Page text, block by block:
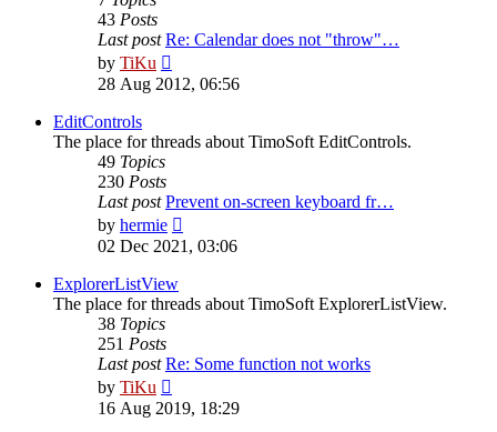
43 Posts
Last post Re: Calendar does not "throw"…
by TiKu
the
28 Aug 2012, 06:56
EditControls
The place for threads about TimoSoft EditControls.
49 Topics
230 Posts
Last post Prevent on-screen keyboard fr…
by hermie
the
02 Dec 2021, 03:06
ExplorerListView
The place for threads about TimoSoft ExplorerListView.
38 Topics
251 Posts
Last post Re: Some function not works
by TiKu
the
16 Aug 2019, 18:29